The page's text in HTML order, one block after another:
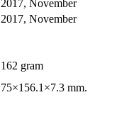
2017, November
2017, November
162 gram
75×156.1×7.3 mm.